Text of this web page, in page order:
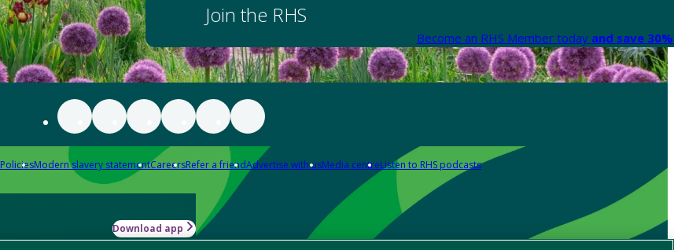
Join the RHS
Become an RHS Member today and save
PoliciesModern slavery statementCareersRefer a friendAdvertise with usMedia centreListen to RHS podcasts
Download app